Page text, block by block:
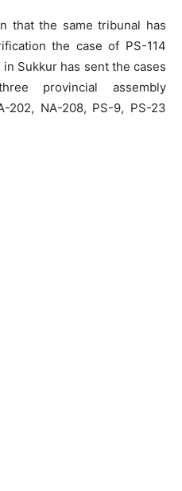
that the same tribunal has
the case of PS-114
Sukkur has sent the cases
provincial assembly
202, NA-208, PS-9, PS-23